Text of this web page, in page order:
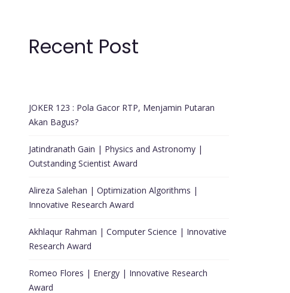
Recent Post
JOKER 123 : Pola Gacor RTP, Menjamin Putaran
Akan Bagus?
Jatindranath Gain | Physics and Astronomy |
Outstanding Scientist Award
Alireza Salehan | Optimization Algorithms |
Innovative Research Award
Akhlaqur Rahman | Computer Science | Innovative
Research Award
Romeo Flores | Energy | Innovative Research
Award